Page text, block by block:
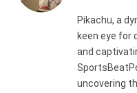
Pikachu, a
keen eye for
and
uncovering